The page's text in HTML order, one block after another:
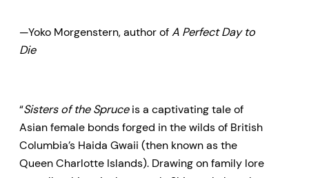
—Yoko Morgenstern, author ofA Perfect Day to
Die
“Sisters of the Spruceis a captivating tale of
Asian female bonds forged in the wilds of British
Columbia’s Haida Gwaii (then known as the
Queen Charlotte Islands). Drawing on family lore